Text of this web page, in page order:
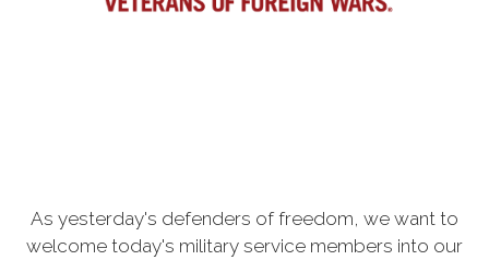
As yesterday's defenders of freedom, we want to
welcome today's military service members into our